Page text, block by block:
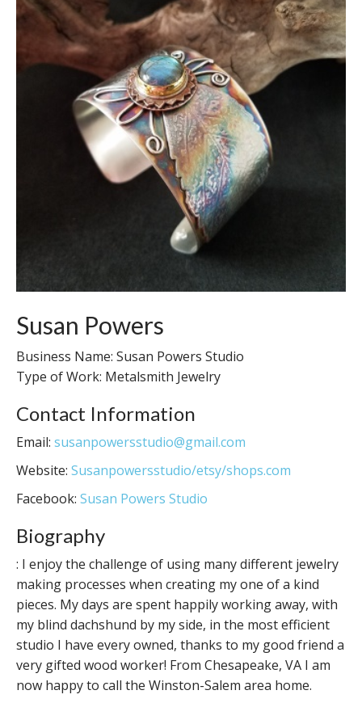
Susan Powers
Business Name: Susan Powers Studio
Type of Work: Metalsmith Jewelry
Contact Information
Email: susanpowersstudio@gmail.com
Website: Susanpowersstudio/etsy/shops.com
Facebook: Susan Powers Studio
Biography
: I enjoy the challenge of using many different jewelry
making processes when creating my one of a kind
pieces. My days are spent happily working away, with
my blind dachshund by my side, in the most efficient
studio I have every owned, thanks to my good friend a
very gifted wood worker! From Chesapeake, VA I am
now happy to call the Winston-Salem area home.